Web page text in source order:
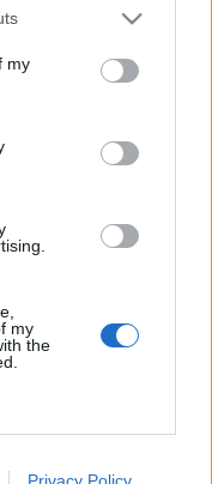
or more Google
You may click to
third-party tags to
in below Google
my
my
the
Privacy Policy
időnként képes
tömeges
népszerű
év után
a